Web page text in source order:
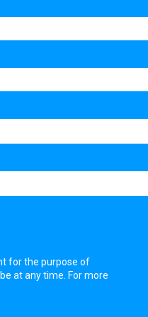
for the purpose of
at any time. For more